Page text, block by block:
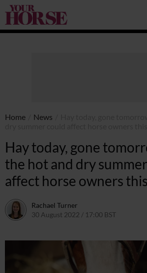
Your
Horse
Home News
Hay today, gone
the hot and dry
affect horse owners
Rachael Turner
30 August 2022 / 17:00 BST